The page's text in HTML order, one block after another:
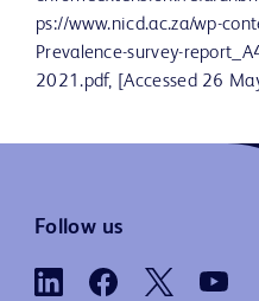
ps://www.nicd.ac.za/wp-
Prevalence-survey-
2021.pdf, [Accessed 26
Follow us